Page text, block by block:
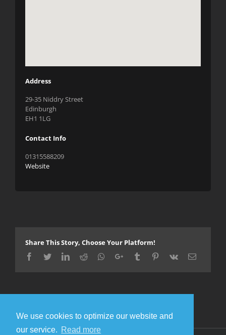
We use cookies to optimize our website and
our service. Read more
Address
29-35 Niddry Street
Edinburgh
EH1 1LG
Contact Info
01315588209
Website
Share This Story, Choose Your Platform!
Facebook
TwitterLinkedIn
Reddit Whatsapp
Google+Tumblr Pinterest
Vk Email